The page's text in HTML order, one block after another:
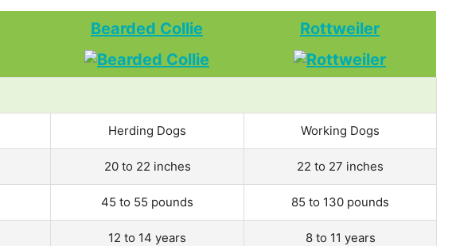
Bearded Collie Rottweiler
Herding Dogs Working Dogs
20 to 22 inches 22 to 27 inches
45 to 55 pounds 85 to 130 pounds
12 to 14 years 8 to 11 years